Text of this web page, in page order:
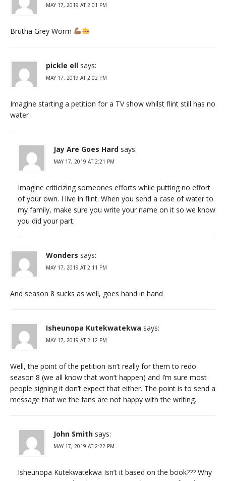
MAY 17, 2019 AT 2:01 PM
Brutha Grey Worm
pickle ell says:
MAY 17, 2019 AT 2:02 PM
Imagine starting a petition for a TV show whilst flint still has no
water
Jay Are Goes Hard says:
MAY 17, 2019 AT 2:21 PM
Imagine criticizing someones efforts while putting no effort
of your own. I live in flint. When you send a case of water to
my family, make sure you write your name on it so we know
you did your part.
Wonders says:
MAY 17, 2019 AT 2:11 PM
And season 8 sucks as well, goes hand in hand
Isheunopa Kutekwatekwa says:
MAY 17, 2019 AT 2:12 PM
Well, the point of the petition isn’t really for them to redo
season 8 (we all know that won’t happen) and I’m sure most
people signing it don’t expect that either. The point is to send a
message that we the fans are not happy with the writing.
John Smith says:
MAY 17, 2019 AT 2:22 PM
Isheunopa Kutekwatekwa Isn’t it based on the book??? Why